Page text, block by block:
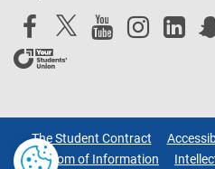
The Student Contract
Freedom of Information